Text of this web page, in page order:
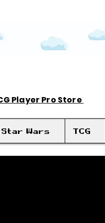
Player Pro Store
Star Wars TCG